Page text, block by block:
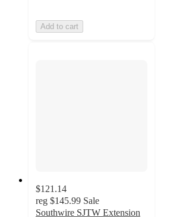
Add to cart
$121.14
reg $145.99 Sale
Southwire SJTW Extension